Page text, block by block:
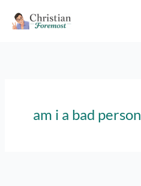
am i a bad person